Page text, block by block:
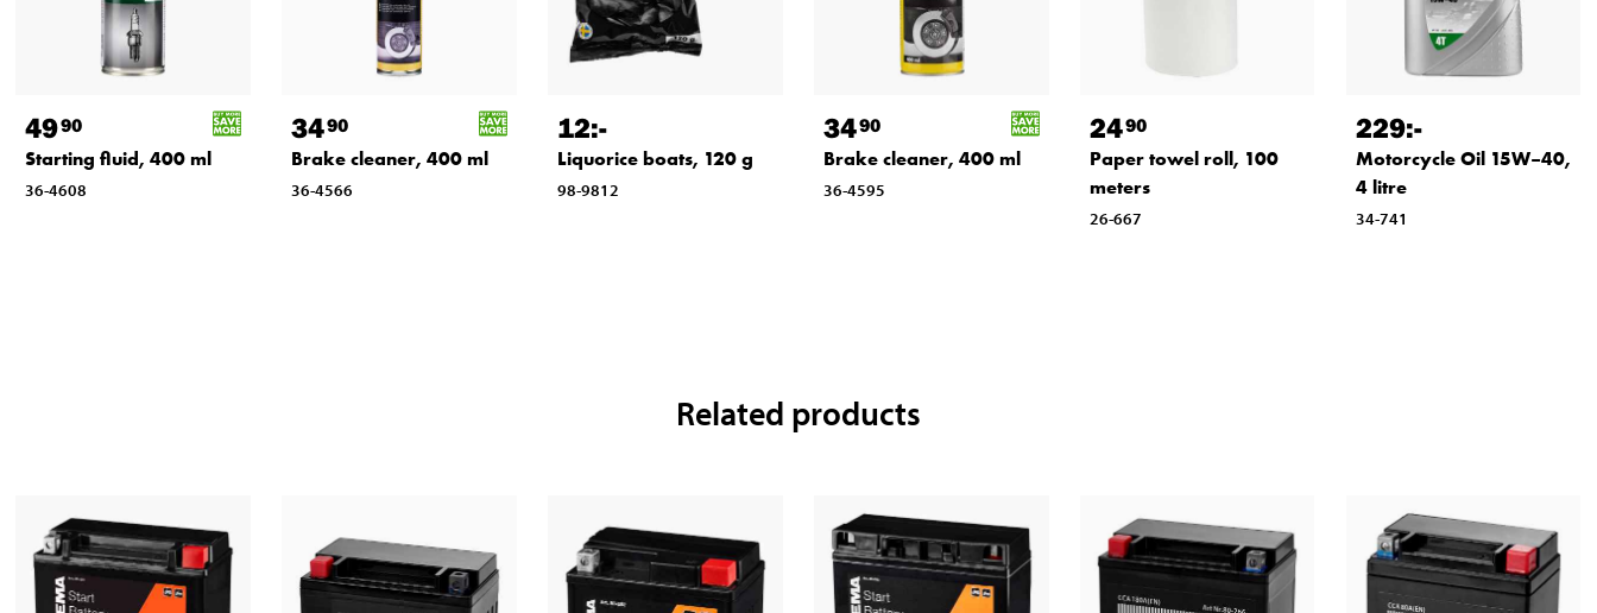
4990
Starting fluid, 400 ml
36-4608
3490
Brake cleaner, 400 ml
36-4566
12:-
Liquorice boats, 120 g
98-9812
3490
Brake cleaner, 400 ml
36-4595
2490
Paper towel roll, 100
meters
26-667
229:-
Motorcycle Oil 15W–40,
4 litre
34-741
Related products